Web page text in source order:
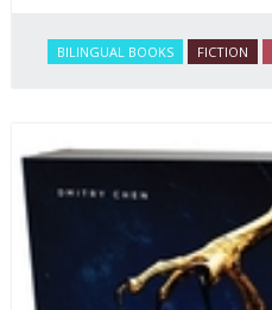
BILINGUAL BOOKS FICTION